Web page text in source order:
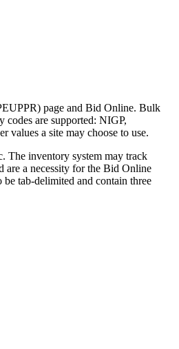
page and Bid Online. Bulk
are supported: NIGP,
values a site may choose to use.
The inventory system may track
are a necessity for the Bid Online
tab-delimited and contain three